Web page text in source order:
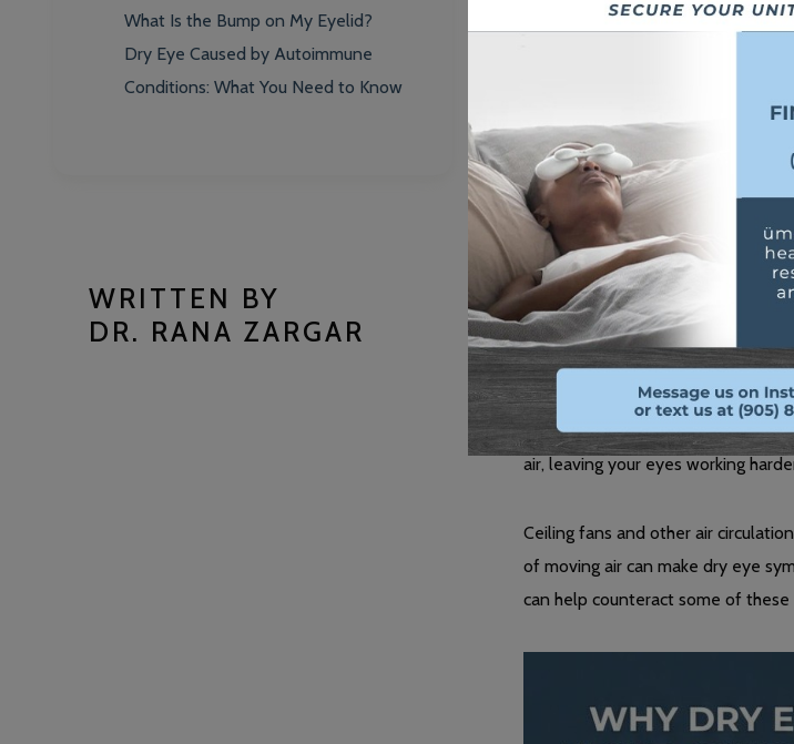
What Is the Bump on My Eyelid?
Dry Eye Caused by Autoimmune
Conditions: What You Need to Know
WRITTEN BY
DR. RANA ZARGAR
When you watch TV or scroll
focusing on a screen compared
Looking at screens also requires
focus places additional strain on
Environmental Factors
Your heating system pulls
Even if you don’t feel hot, the
Air conditioning has a similar
air, leaving your eyes working
Ceiling fans and other air
of moving air can make dry eye
can help counteract some of